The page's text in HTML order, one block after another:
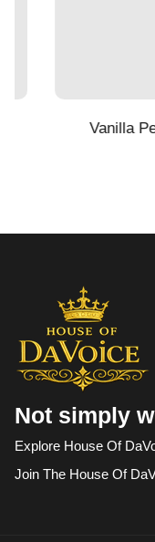
Vanilla Perfume
Not simply
Explore House Of
Join The House Of